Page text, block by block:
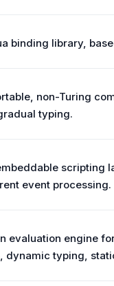
binding library,
non-Turing
typing.
scripting
event processing.
evaluation engine
dynamic typing,